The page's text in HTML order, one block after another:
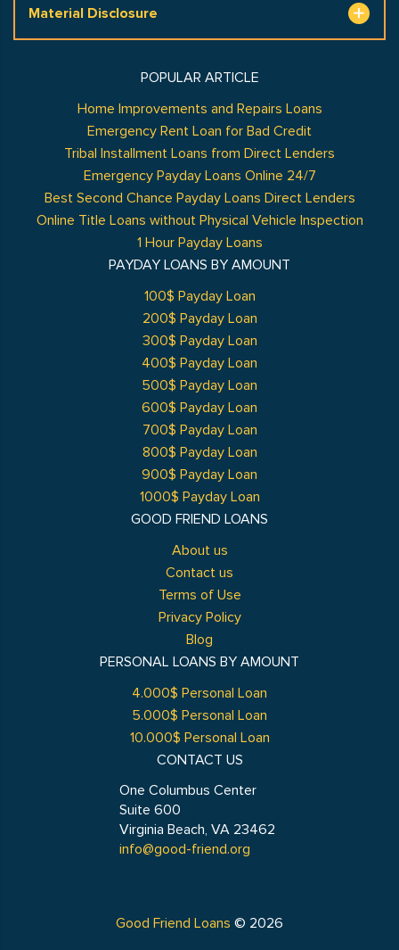
Material Disclosure
GOOD FRIEND LOANS
About us
Contact us
Terms of Use
Privacy Policy
Blog
POPULAR ARTICLE
Home Improvements and Repairs Loans
Emergency Rent Loan for Bad Credit
Tribal Installment Loans from Direct Lenders
Emergency Payday Loans Online 24/7
Best Second Chance Payday Loans Direct Lenders
Online Title Loans without Physical Vehicle Inspection
1 Hour Payday Loans
PAYDAY LOANS BY AMOUNT
100$ Payday Loan
200$ Payday Loan
300$ Payday Loan
400$ Payday Loan
500$ Payday Loan
600$ Payday Loan
700$ Payday Loan
800$ Payday Loan
900$ Payday Loan
1000$ Payday Loan
PERSONAL LOANS BY AMOUNT
4.000$ Personal Loan
5.000$ Personal Loan
10.000$ Personal Loan
CONTACT US
One Columbus Center
Suite 600
Virginia Beach, VA 23462
info@good-friend.org
Good Friend Loans © 2026